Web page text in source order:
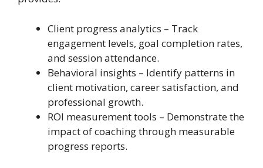
Client progress analytics – Track
engagement levels, goal completion rates,
and session attendance.
Behavioral insights – Identify patterns in
client motivation, career satisfaction, and
professional growth.
ROI measurement tools – Demonstrate the
impact of coaching through measurable
progress reports.